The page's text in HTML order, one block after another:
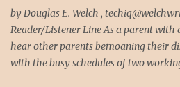
complete, modify or clean-up projects
reason or another, More times than I
by Douglas E. Welch ,
Reader/Listener Line As a parent with
hear other parents bemoaning their
with the busy schedules of two